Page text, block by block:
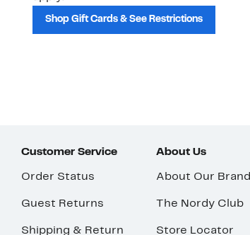
Shop Gift Cards & See Restrictions
Customer Service
Order Status
Guest Returns
Shipping & Return
About Us
About Our Brand
The Nordy Club
Store Locator